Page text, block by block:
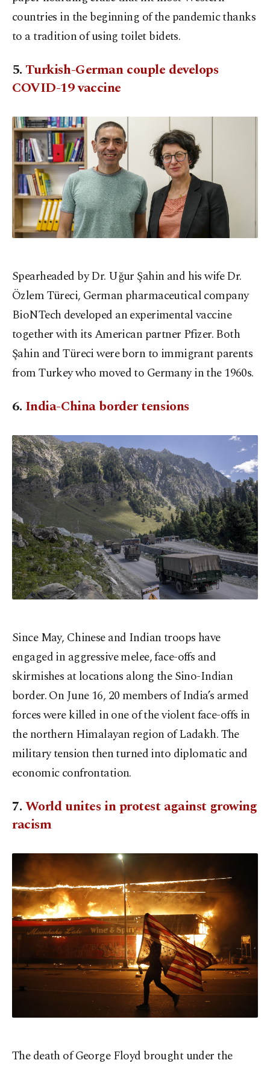
countries in the beginning of the pandemic thanks
to a tradition of using toilet bidets.
5.Turkish-German couple develops
COVID-19 vaccine
Spearheaded by Dr. Uğur Şahin and his wife Dr.
Özlem Türeci, German pharmaceutical company
BioNTech developed an experimental vaccine
together with its American partner Pfizer. Both
Şahin and Türeci were born to immigrant parents
from Turkey who moved to Germany in the 1960s.
6.India-China border tensions
Since May, Chinese and Indian troops have
engaged in aggressive melee, face-offs and
skirmishes at locations along the Sino-Indian
border. On June 16, 20 members of India’s armed
forces were killed in one of the violent face-offs in
the northern Himalayan region of Ladakh. The
military tension then turned into diplomatic and
economic confrontation.
7.World unites in protest against growing
racism
The death of George Floyd brought under the